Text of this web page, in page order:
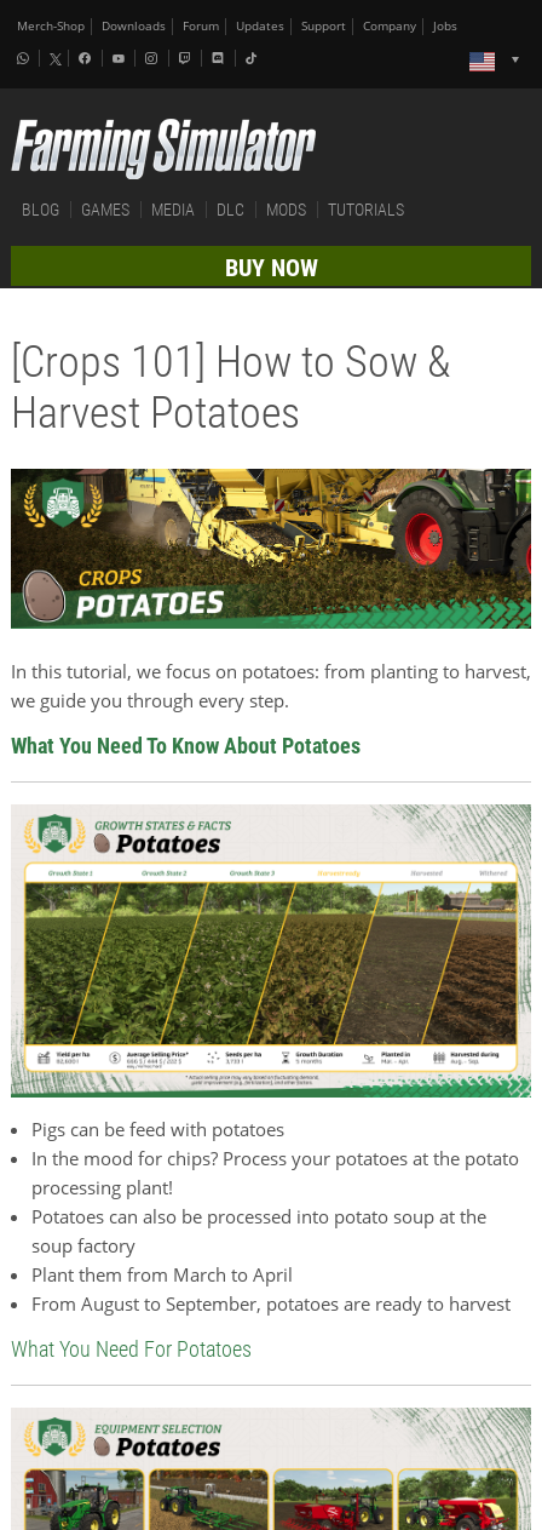
Merch-Shop Downloads Forum Updates Support Company Jobs
BLOG GAMES MEDIA DLC MODS TUTORIALS
BUY NOW
[Crops 101] How to Sow &
Harvest Potatoes
In this tutorial, we focus on potatoes: from planting to harvest,
we guide you through every step.
What You Need To Know About Potatoes
Pigs can be feed with potatoes
In the mood for chips? Process your potatoes at the potato
processing plant!
Potatoes can also be processed into potato soup at the
soup factory
Plant them from March to April
From August to September, potatoes are ready to harvest
What You Need For Potatoes